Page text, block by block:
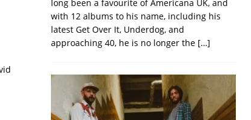
long been a favourite of Americana UK, and
with 12 albums to his name, including his
latest Get Over It, Underdog, and
approaching 40, he is no longer the […]